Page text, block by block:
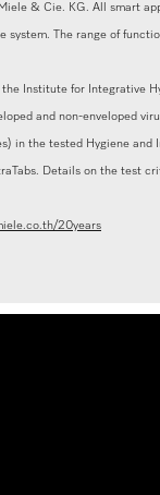
& Cie. KG. All smart
system. The range of
Institute for Integrative
and non-enveloped
in the tested Hygiene and
Details on the test
20years